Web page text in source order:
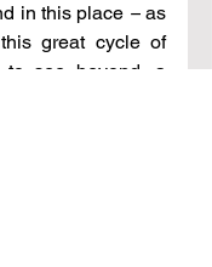
in this place – as
great cycle of
to see beyond, a